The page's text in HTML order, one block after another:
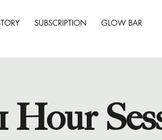
SUBSCRIPTION GLOW BAR
Hour